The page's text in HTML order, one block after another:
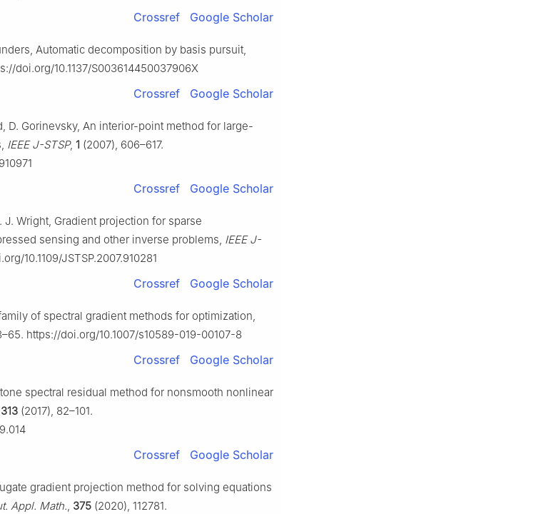
Crossref Google Scholar
Automatic decomposition by basis pursuit,
doi.org/10.1137/S003614450037906X
Crossref Google Scholar
D. Gorinevsky, An interior-point method for large-
IEEE J-STSP, 1 (2007), 606–617.
Crossref Google Scholar
J. Wright, Gradient projection for sparse
sensing and other inverse problems, IEEE J-
10.1109/JSTSP.2007.910281
Crossref Google Scholar
of spectral gradient methods for optimization,
https://doi.org/10.1007/s10589-019-00107-8
Crossref Google Scholar
spectral residual method for nonsmooth nonlinear
313 (2017), 82–101.
Crossref Google Scholar
gradient projection method for solving equations
Appl. Math., 375 (2020), 112781.